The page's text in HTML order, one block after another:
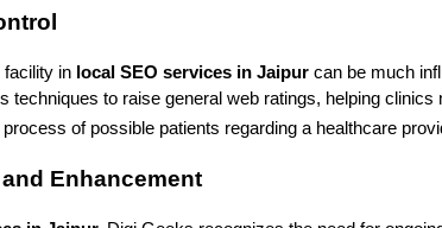
facility in local SEO services in Jaipur can be much
techniques to raise general web ratings, helping
of possible patients regarding a healthcare
Enhancement